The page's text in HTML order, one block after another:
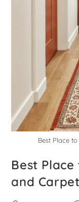
Best Place
Best
and